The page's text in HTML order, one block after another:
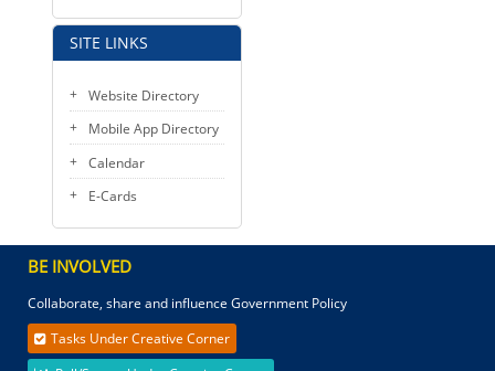
SITE LINKS
Website Directory
Mobile App Directory
Calendar
E-Cards
BE INVOLVED
Collaborate, share and influence Government Policy
Tasks Under Creative Corner